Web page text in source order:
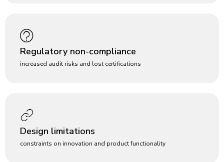
Regulatory non-compliance
increased audit risks and lost certifications
Design limitations
constraints on innovation and product functionality